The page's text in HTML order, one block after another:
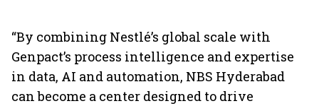
“By combining Nestlé’s global scale with
Genpact’s process intelligence and expertise
in data, AI and automation, NBS Hyderabad
can become a center designed to drive